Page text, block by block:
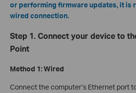
or performing firmware updates, it is
wired connection.
Step 1. Connect your device to
Point
Method 1: Wired
Connect the computer’s Ethernet port